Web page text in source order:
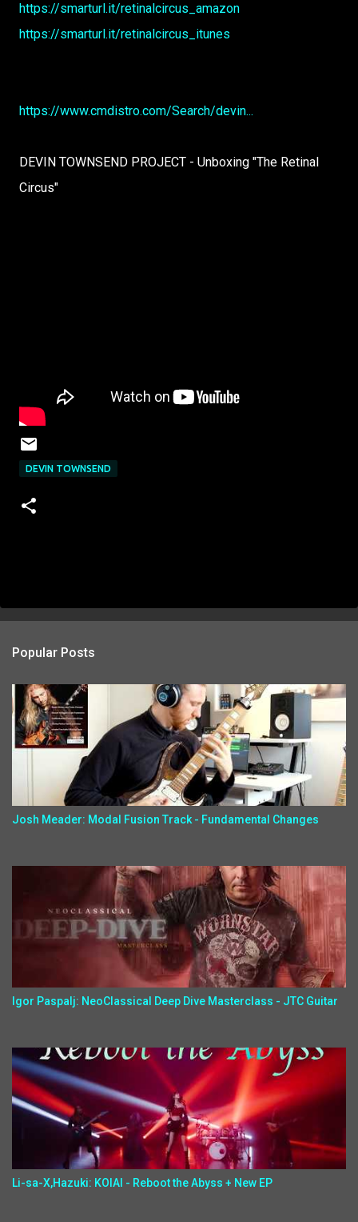
https://smarturl.it/retinalcircus_amazon
https://smarturl.it/retinalcircus_itunes
https://www.cmdistro.com/Search/devin...
DEVIN TOWNSEND PROJECT - Unboxing "The Retinal
Circus"
DEVIN TOWNSEND
Popular Posts
Josh Meader: Modal Fusion Track - Fundamental Changes
Igor Paspalj: NeoClassical Deep Dive Masterclass - JTC Guitar
Li-sa-X,Hazuki: KOIAI - Reboot the Abyss + New EP